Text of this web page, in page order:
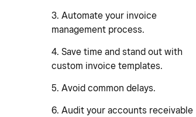
3. Automate your invoice
management process.
4. Save time and stand out with
custom invoice templates.
5. Avoid common delays.
6. Audit your accounts receivable